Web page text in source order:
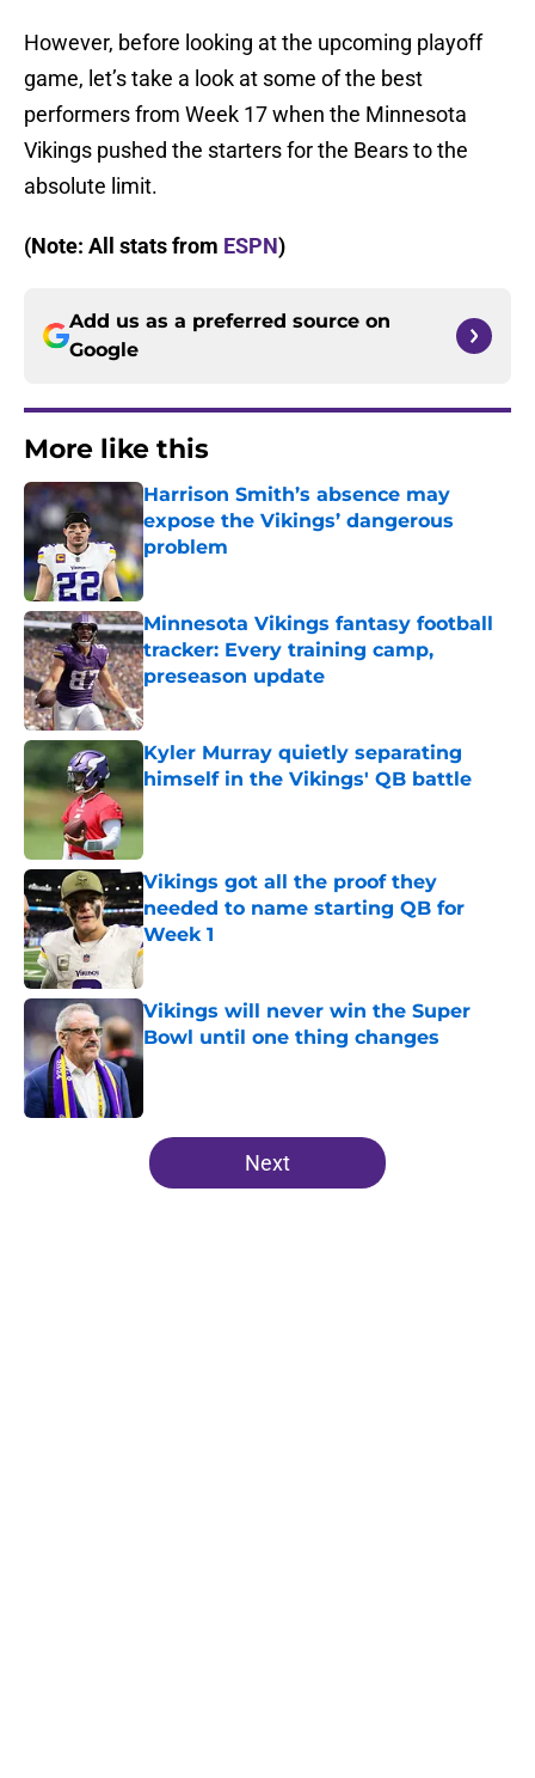
However, before looking at the upcoming playoff
game, let’s take a look at some of the best
performers from Week 17 when the Minnesota
Vikings pushed the starters for the Bears to the
absolute limit.
(Note: All stats from ESPN)
Add us as a preferred source on
Google
More like this
Harrison Smith’s absence may
expose the Vikings’ dangerous
problem
Published by on Invalid Date
Minnesota Vikings fantasy football
tracker: Every training camp,
preseason update
Published by on Invalid Date
Kyler Murray quietly separating
himself in the Vikings' QB battle
Vikings got all the proof they
needed to name starting QB for
Week 1
Published by on Invalid Date
Vikings will never win the Super
Bowl until one thing changes
Published by on Invalid Date
5 related articles loaded
Next